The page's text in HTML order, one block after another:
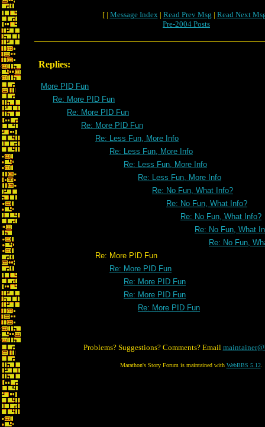
[ | Message Index| Read Prev Msg | Read Next
Pre-2004 Posts
Replies:
More PID Fun
Re: More PID Fun
Re: More PID Fun
Re: More PID Fun
Re: Less Fun, More Info
Re: Less Fun, More Info
Re: Less Fun, More Info
Re: Less Fun, More Info
Re: No Fun, What Info?
Re: No Fun, What Info?
Re: No Fun, What Info?
Re: No Fun, What
Re: No Fun,
Re: More PID Fun
Re: More PID Fun
Re: More PID Fun
Re: More PID Fun
Re: More PID Fun
Problems? Suggestions? Comments? Email
Marathon's Story Forum is maintained with WebBBS 5.12.